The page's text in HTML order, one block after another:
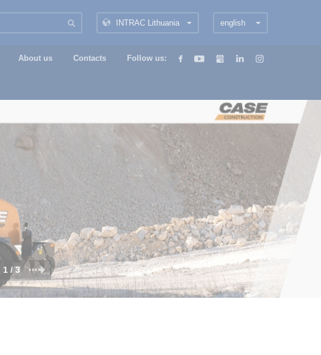
english
INTRAC Lithuania
About us Contacts Follow us:
2 / 3